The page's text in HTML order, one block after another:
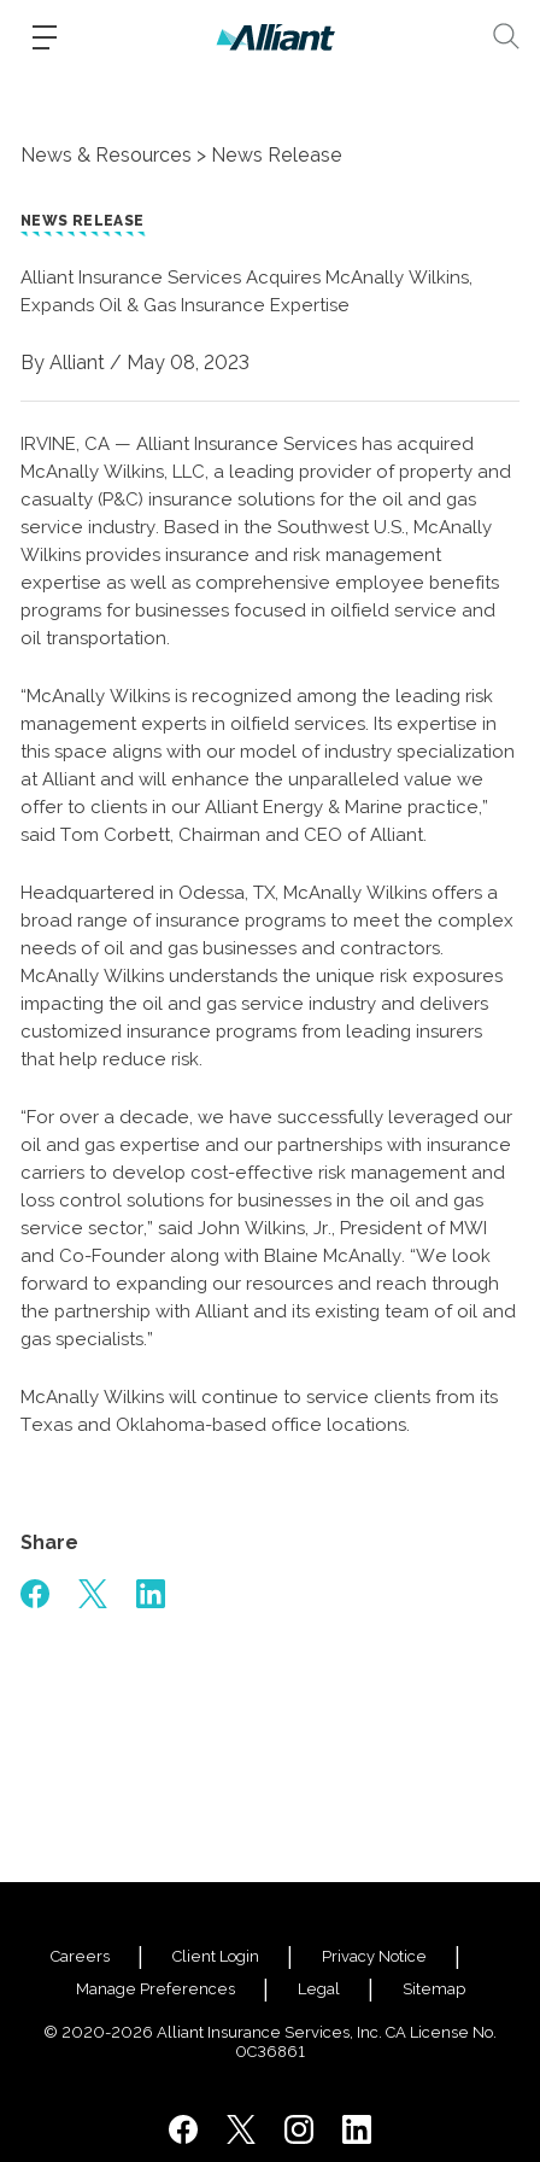
News & Resources News Release
NEWS RELEASE
Alliant Insurance Services Acquires McAnally Wilkins,
Expands Oil & Gas Insurance Expertise
By Alliant / May 08, 2023
IRVINE, CA — Alliant Insurance Services has acquired
McAnally Wilkins, LLC, a leading provider of property and
casualty (P&C) insurance solutions for the oil and gas
service industry. Based in the Southwest U.S., McAnally
Wilkins provides insurance and risk management
expertise as well as comprehensive employee benefits
programs for businesses focused in oilfield service and
oil transportation.
“McAnally Wilkins is recognized among the leading risk
management experts in oilfield services. Its expertise in
this space aligns with our model of industry specialization
at Alliant and will enhance the unparalleled value we
offer to clients in our Alliant Energy & Marine practice,”
said Tom Corbett, Chairman and CEO of Alliant.
Headquartered in Odessa, TX, McAnally Wilkins offers a
broad range of insurance programs to meet the complex
needs of oil and gas businesses and contractors.
McAnally Wilkins understands the unique risk exposures
impacting the oil and gas service industry and delivers
customized insurance programs from leading insurers
that help reduce risk.
“For over a decade, we have successfully leveraged our
oil and gas expertise and our partnerships with insurance
carriers to develop cost-effective risk management and
loss control solutions for businesses in the oil and gas
service sector,” said John Wilkins, Jr., President of MWI
and Co-Founder along with Blaine McAnally. “We look
forward to expanding our resources and reach through
the partnership with Alliant and its existing team of oil and
gas specialists.”
McAnally Wilkins will continue to service clients from its
Texas and Oklahoma-based office locations.
Share
Careers Client Login
Privacy Notice
Manage Preferences
Legal Sitemap
© 2020-2026 Alliant Insurance Services, Inc. CA License No.
0C36861